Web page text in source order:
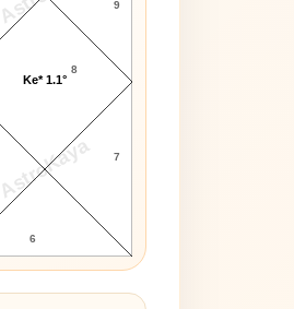
AstroKaya
6
7
8
9
Ke* 1.1°